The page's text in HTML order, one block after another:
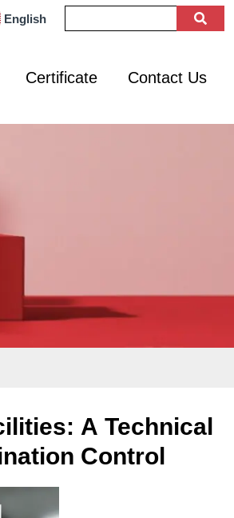
English
Certificate Contact Us
A Technical
Control